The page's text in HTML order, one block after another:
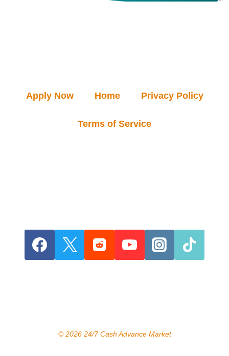
Apply Now Home Privacy Policy
Terms of Service
© 2026 24/7 Cash Advance Market